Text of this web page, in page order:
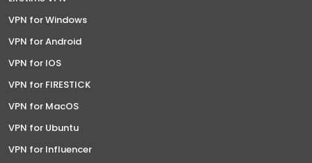
VPN for Windows
VPN for Android
VPN for IOS
VPN for FIRESTICK
VPN for MacOS
VPN for Ubuntu
VPN for Influencer